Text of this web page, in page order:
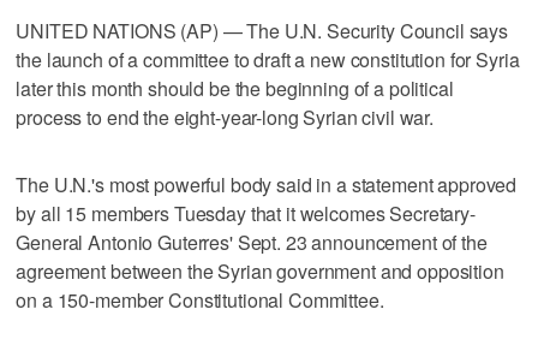
UNITED NATIONS (AP) — The U.N. Security Council says
the launch of a committee to draft a new constitution for Syria
later this month should be the beginning of a political
process to end the eight-year-long Syrian civil war.
The U.N.'s most powerful body said in a statement approved
by all 15 members Tuesday that it welcomes Secretary-
General Antonio Guterres' Sept. 23 announcement of the
agreement between the Syrian government and opposition
on a 150-member Constitutional Committee.